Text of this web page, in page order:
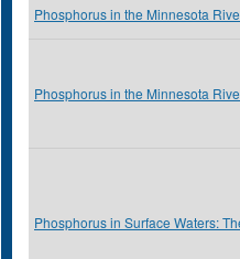
Phosphorus in the Minnesota
Phosphorus in the Minnesota
Phosphorus in Surface Waters: